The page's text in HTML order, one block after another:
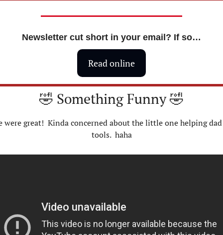
Newsletter cut short in your email? If so…
Read online
🤣 Something Funny 🤣
were great!  Kinda concerned about the little one helping
tools.  haha